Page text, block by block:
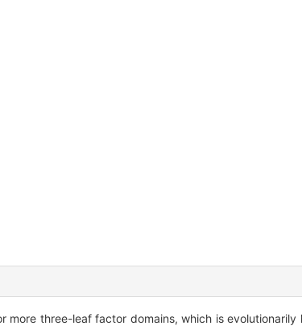
three-leaf factor domains, which is evolutionarily